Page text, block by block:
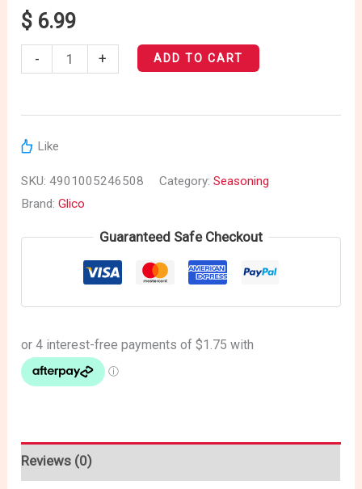
$ 6.99
-
Sauce
quantity
+ ADD TO CART
Like
SKU:4901005246508 Category:Seasoning
Brand:Glico
Guaranteed Safe Checkout
Reviews (0)